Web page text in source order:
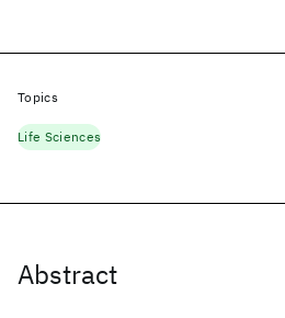
Abstract
Topics
Life Sciences